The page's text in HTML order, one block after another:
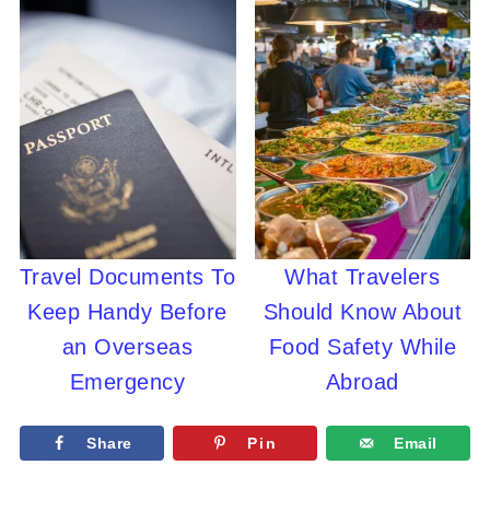
Travel Documents To
Keep Handy Before
an Overseas
Emergency
What Travelers
Should Know About
Food Safety While
Abroad
Share Pin Email